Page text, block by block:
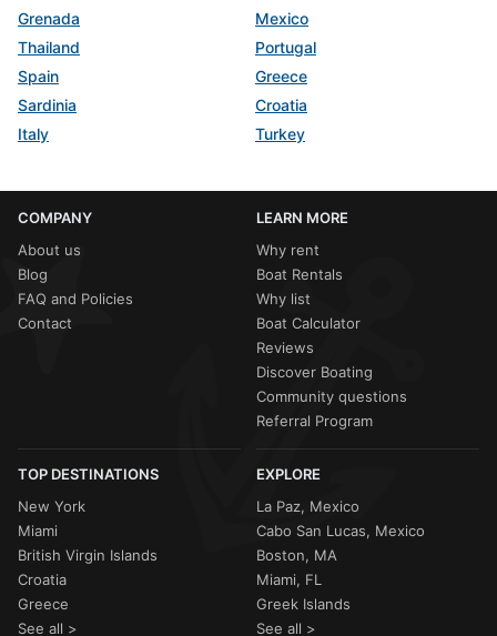
Grenada
Mexico
Thailand
Portugal
Spain
Greece
Sardinia
Croatia
Italy
Turkey
COMPANY
About us
Blog
FAQ and Policies
Contact
LEARN MORE
Why rent
Boat Rentals
Why list
Boat Calculator
Reviews
Discover Boating
Community questions
Referral Program
TOP DESTINATIONS
New York
Miami
British Virgin Islands
Croatia
Greece
See all >
EXPLORE
La Paz, Mexico
Cabo San Lucas, Mexico
Boston, MA
Miami, FL
Greek Islands
See all >